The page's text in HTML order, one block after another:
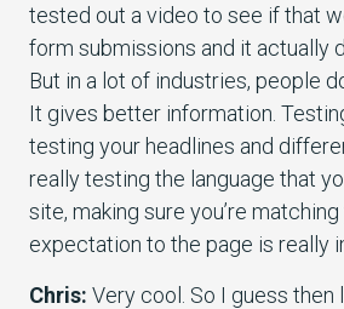
tested out a video to see if that
form submissions and it actually
But in a lot of industries, people
It gives better information.
testing your headlines and
really testing the language that
site, making sure you’re
expectation to the page is really
Chris: Very cool. So I guess then